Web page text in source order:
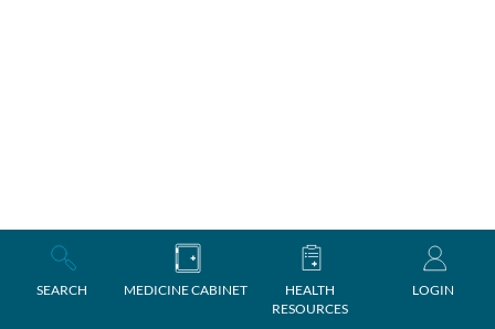
SEARCH MEDICINE CABINET
HEALTH
RESOURCES
LOGIN